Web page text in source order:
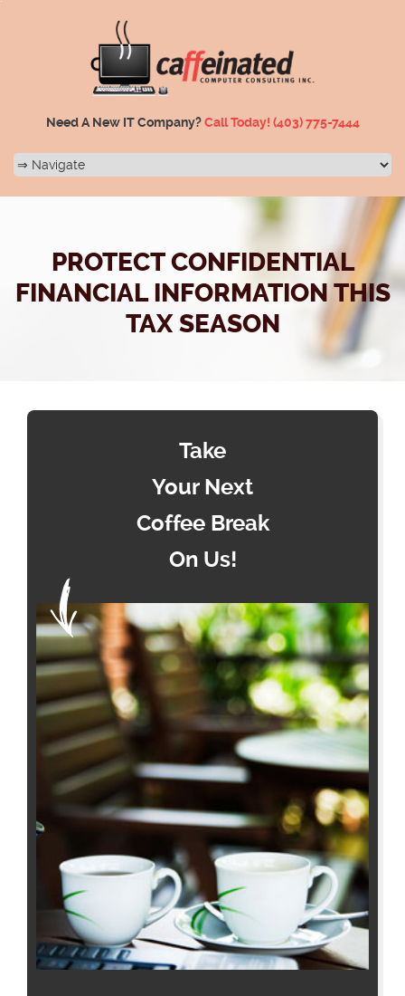
Need A New IT Company?Call Today! (403) 775-7444
PROTECT CONFIDENTIAL
FINANCIAL INFORMATION THIS
TAX SEASON
Take
Your Next
Coffee Break
On Us!